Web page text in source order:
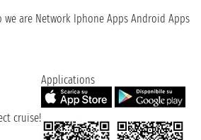
we are Network Iphone Apps Android Apps
cruise!
Applications